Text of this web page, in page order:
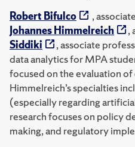
Robert Bifulco
,
Johannes Himmelreich
,
Siddiki
, associate
data analytics for MPA
focused on the evaluation
Himmelreich’s specialties
(especially regarding
research focuses on policy
making, and regulatory